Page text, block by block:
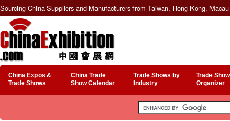
Sourcing China Suppliers and Manufacturers from Taiwan, Hong Kong,
China Expos &
Trade Shows
China Trade
Show Calendar
Trade Shows by
Industry
Trade
Organizer